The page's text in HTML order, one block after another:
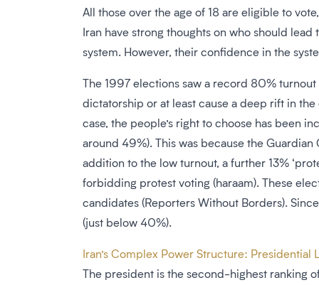
All those over the age of 18 are eligible to
Iran have strong thoughts on who should
system. However, their confidence in the
The 1997 elections saw a record 80%
dictatorship or at least cause a deep rift in the
case, the people’s right to choose has been
around 49%). This was because the
addition to the low turnout, a further 13%
forbidding protest voting (haraam). These
candidates (Reporters Without Borders).
(just below 40%).
Iran’s Complex Power Structure:
The president is the second-highest ranking